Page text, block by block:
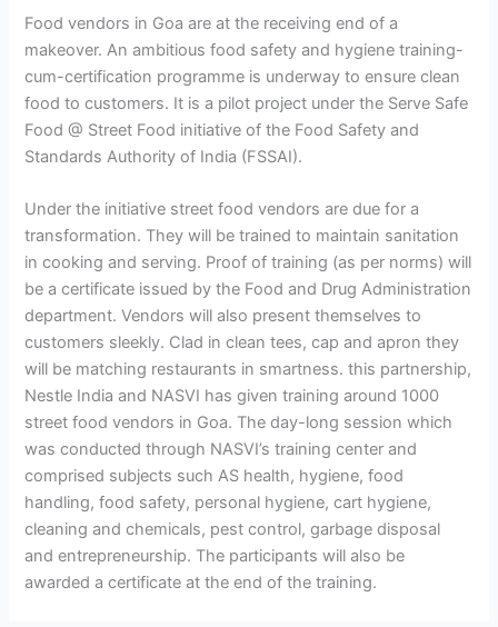
Food vendors in Goa are at the receiving end of a
makeover. An ambitious food safety and hygiene training-
cum-certification programme is underway to ensure clean
food to customers. It is a pilot project under the Serve Safe
Food @ Street Food initiative of the Food Safety and
Standards Authority of India (FSSAI).
Under the initiative street food vendors are due for a
transformation. They will be trained to maintain sanitation
in cooking and serving. Proof of training (as per norms) will
be a certificate issued by the Food and Drug Administration
department. Vendors will also present themselves to
customers sleekly. Clad in clean tees, cap and apron they
will be matching restaurants in smartness. this partnership,
Nestle India and NASVI has given training around 1000
street food vendors in Goa. The day-long session which
was conducted through NASVI’s training center and
comprised subjects such AS health, hygiene, food
handling, food safety, personal hygiene, cart hygiene,
cleaning and chemicals, pest control, garbage disposal
and entrepreneurship. The participants will also be
awarded a certificate at the end of the training.